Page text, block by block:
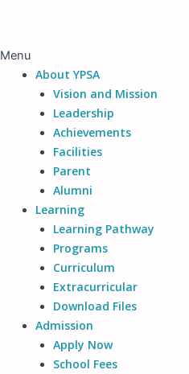
Menu
About YPSA
Vision and Mission
Leadership
Achievements
Facilities
Parent
Alumni
Learning
Learning Pathway
Programs
Curriculum
Extracurricular
Download Files
Admission
Apply Now
School Fees